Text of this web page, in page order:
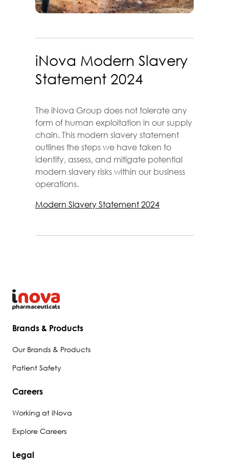
iNova Modern Slavery
Statement 2024
The iNova Group does not tolerate any
form of human exploitation in our supply
chain. This modern slavery statement
outlines the steps we have taken to
identify, assess, and mitigate potential
modern slavery risks within our business
operations.
Modern Slavery Statement 2024
Brands & Products
Our Brands & Products
Patient Safety
Careers
Working at iNova
Explore Careers
Legal